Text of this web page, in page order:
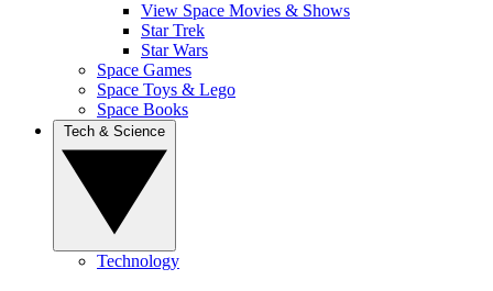
View Space Movies & Shows
Star Trek
Star Wars
Space Games
Space Toys & Lego
Space Books
Technology